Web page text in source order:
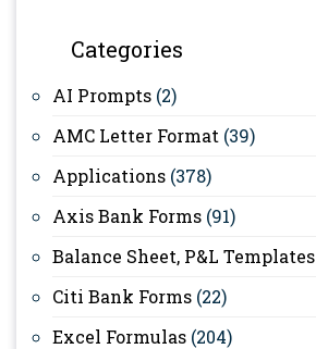
Categories
AI Prompts (2)
AMC Letter Format (39)
Applications (378)
Axis Bank Forms (91)
Balance Sheet, P&L Templates
Citi Bank Forms (22)
Excel Formulas (204)